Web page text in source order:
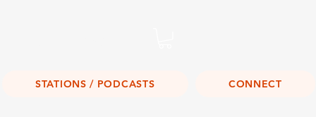
STATIONS / PODCASTS CONNECT